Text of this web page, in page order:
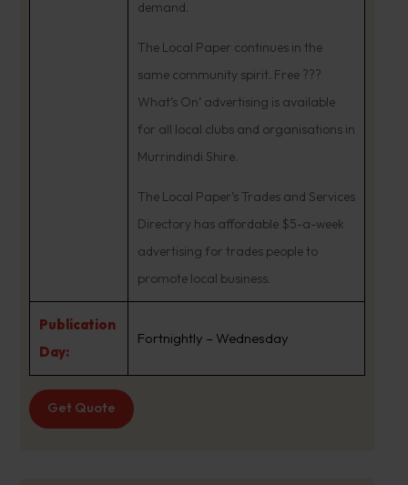
demand.
The Local Paper continues in the
same community spirit. Free ???
What’s On’ advertising is available
for all local clubs and organisations in
Murrindindi Shire.
The Local Paper’s Trades and Services
Directory has affordable $5-a-week
advertising for trades people to
promote local business.
Publication
Day:
Fortnightly – Wednesday
Get Quote